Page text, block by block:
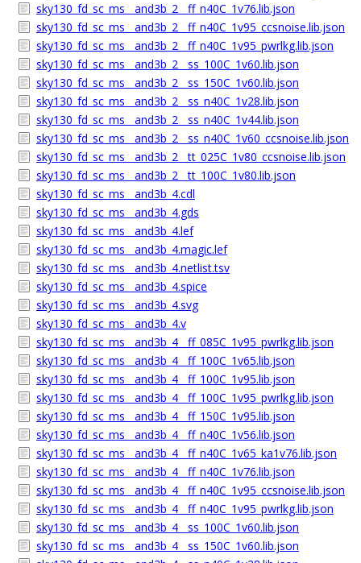
sky130_fd_sc_ms__and3b_2__ff_n40C_1v76.lib.json
sky130_fd_sc_ms__and3b_2__ff_n40C_1v95_ccsnoise.lib.json
sky130_fd_sc_ms__and3b_2__ff_n40C_1v95_pwrlkg.lib.json
sky130_fd_sc_ms__and3b_2__ss_100C_1v60.lib.json
sky130_fd_sc_ms__and3b_2__ss_150C_1v60.lib.json
sky130_fd_sc_ms__and3b_2__ss_n40C_1v28.lib.json
sky130_fd_sc_ms__and3b_2__ss_n40C_1v44.lib.json
sky130_fd_sc_ms__and3b_2__ss_n40C_1v60_ccsnoise.lib.json
sky130_fd_sc_ms__and3b_2__tt_025C_1v80_ccsnoise.lib.json
sky130_fd_sc_ms__and3b_2__tt_100C_1v80.lib.json
sky130_fd_sc_ms__and3b_4.cdl
sky130_fd_sc_ms__and3b_4.gds
sky130_fd_sc_ms__and3b_4.lef
sky130_fd_sc_ms__and3b_4.magic.lef
sky130_fd_sc_ms__and3b_4.netlist.tsv
sky130_fd_sc_ms__and3b_4.spice
sky130_fd_sc_ms__and3b_4.svg
sky130_fd_sc_ms__and3b_4.v
sky130_fd_sc_ms__and3b_4__ff_085C_1v95_pwrlkg.lib.json
sky130_fd_sc_ms__and3b_4__ff_100C_1v65.lib.json
sky130_fd_sc_ms__and3b_4__ff_100C_1v95.lib.json
sky130_fd_sc_ms__and3b_4__ff_100C_1v95_pwrlkg.lib.json
sky130_fd_sc_ms__and3b_4__ff_150C_1v95.lib.json
sky130_fd_sc_ms__and3b_4__ff_n40C_1v56.lib.json
sky130_fd_sc_ms__and3b_4__ff_n40C_1v65_ka1v76.lib.json
sky130_fd_sc_ms__and3b_4__ff_n40C_1v76.lib.json
sky130_fd_sc_ms__and3b_4__ff_n40C_1v95_ccsnoise.lib.json
sky130_fd_sc_ms__and3b_4__ff_n40C_1v95_pwrlkg.lib.json
sky130_fd_sc_ms__and3b_4__ss_100C_1v60.lib.json
sky130_fd_sc_ms__and3b_4__ss_150C_1v60.lib.json